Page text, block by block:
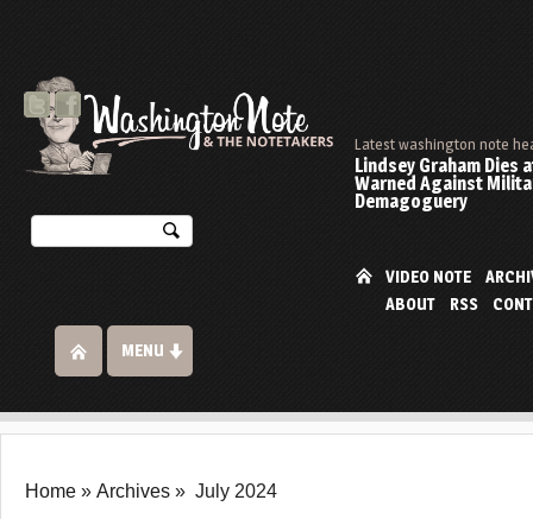
Latest washington note
Lindsey Graham Dies
Warned Against
Demagoguery
VIDEO NOTE
ABOUT
RSS
MENU
Home » Archives » July 2024